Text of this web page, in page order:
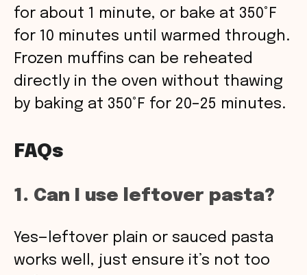
for about 1 minute, or bake at 350°F
for 10 minutes until warmed through.
Frozen muffins can be reheated
directly in the oven without thawing
by baking at 350°F for 20–25 minutes.
FAQs
1. Can I use leftover pasta?
Yes—leftover plain or sauced pasta
works well, just ensure it’s not too